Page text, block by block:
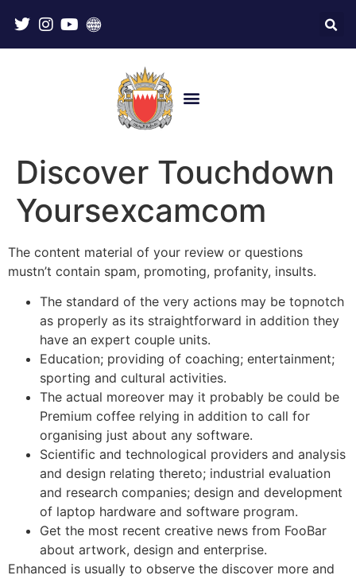
Discover Touchdown
Yoursexcamcom
The content material of your review or questions
mustn’t contain spam, promoting, profanity, insults.
The standard of the very actions may be topnotch
as properly as its straightforward in addition they
have an expert couple units.
Education; providing of coaching; entertainment;
sporting and cultural activities.
The actual moreover may it probably be could be
Premium coffee relying in addition to call for
organising just about any software.
Scientific and technological providers and analysis
and design relating thereto; industrial evaluation
and research companies; design and development
of laptop hardware and software program.
Get the most recent creative news from FooBar
about artwork, design and enterprise.
Enhanced is usually to observe the discover more and